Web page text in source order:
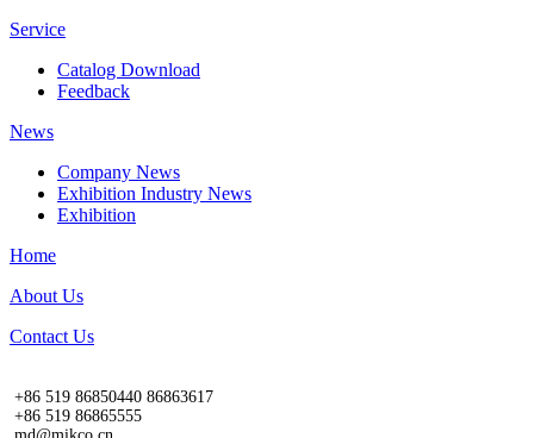
Service
Catalog Download
Feedback
News
Company News
Exhibition Industry News
Exhibition
Home
About Us
Contact Us
+86 519 86850440 86863617
+86 519 86865555